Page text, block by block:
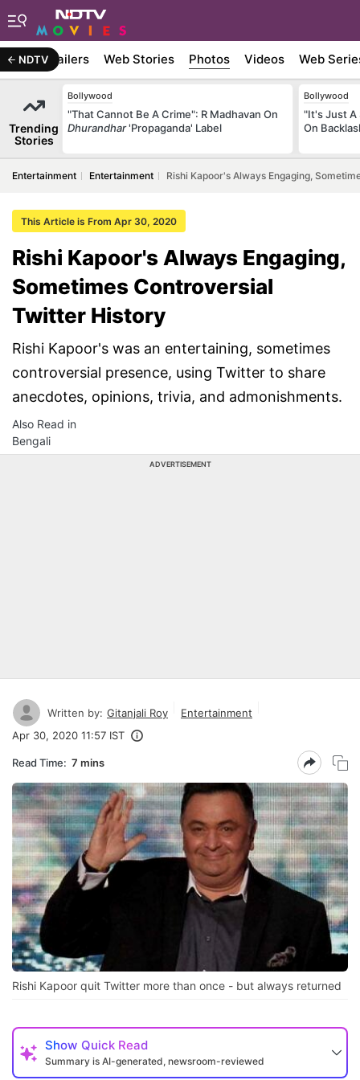
NDTVTrailers Web Stories Photos Videos Web
Trending
Stories
Bollywood
"That Cannot Be A Crime": R Madhavan On
Dhurandhar'Propaganda' Label
Bollywood
"It's Just A
On
Entertainment Entertainment Rishi Kapoor's Always Engaging,
This Article is From Apr 30, 2020
Rishi Kapoor's Always Engaging,
Sometimes Controversial
Twitter History
Rishi Kapoor's was an entertaining, sometimes
controversial presence, using Twitter to share
anecdotes, opinions, trivia, and admonishments.
Also Read in
Bengali
ADVERTISEMENT
Written by: Gitanjali Roy
Entertainment
Apr 30, 2020 11:57 IST
Read Time: 7 mins
Rishi Kapoor quit Twitter more than once - but always returned
Show Quick Read
Summary is AI-generated, newsroom-reviewed